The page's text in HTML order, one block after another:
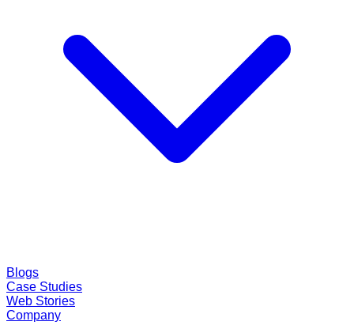
Blogs
Case Studies
Web Stories
Company